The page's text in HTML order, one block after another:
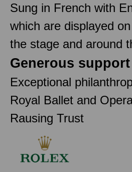
Sung in French with
which are displayed
the stage and around
Generous
Exceptional
Royal Ballet and
Rausing Trust